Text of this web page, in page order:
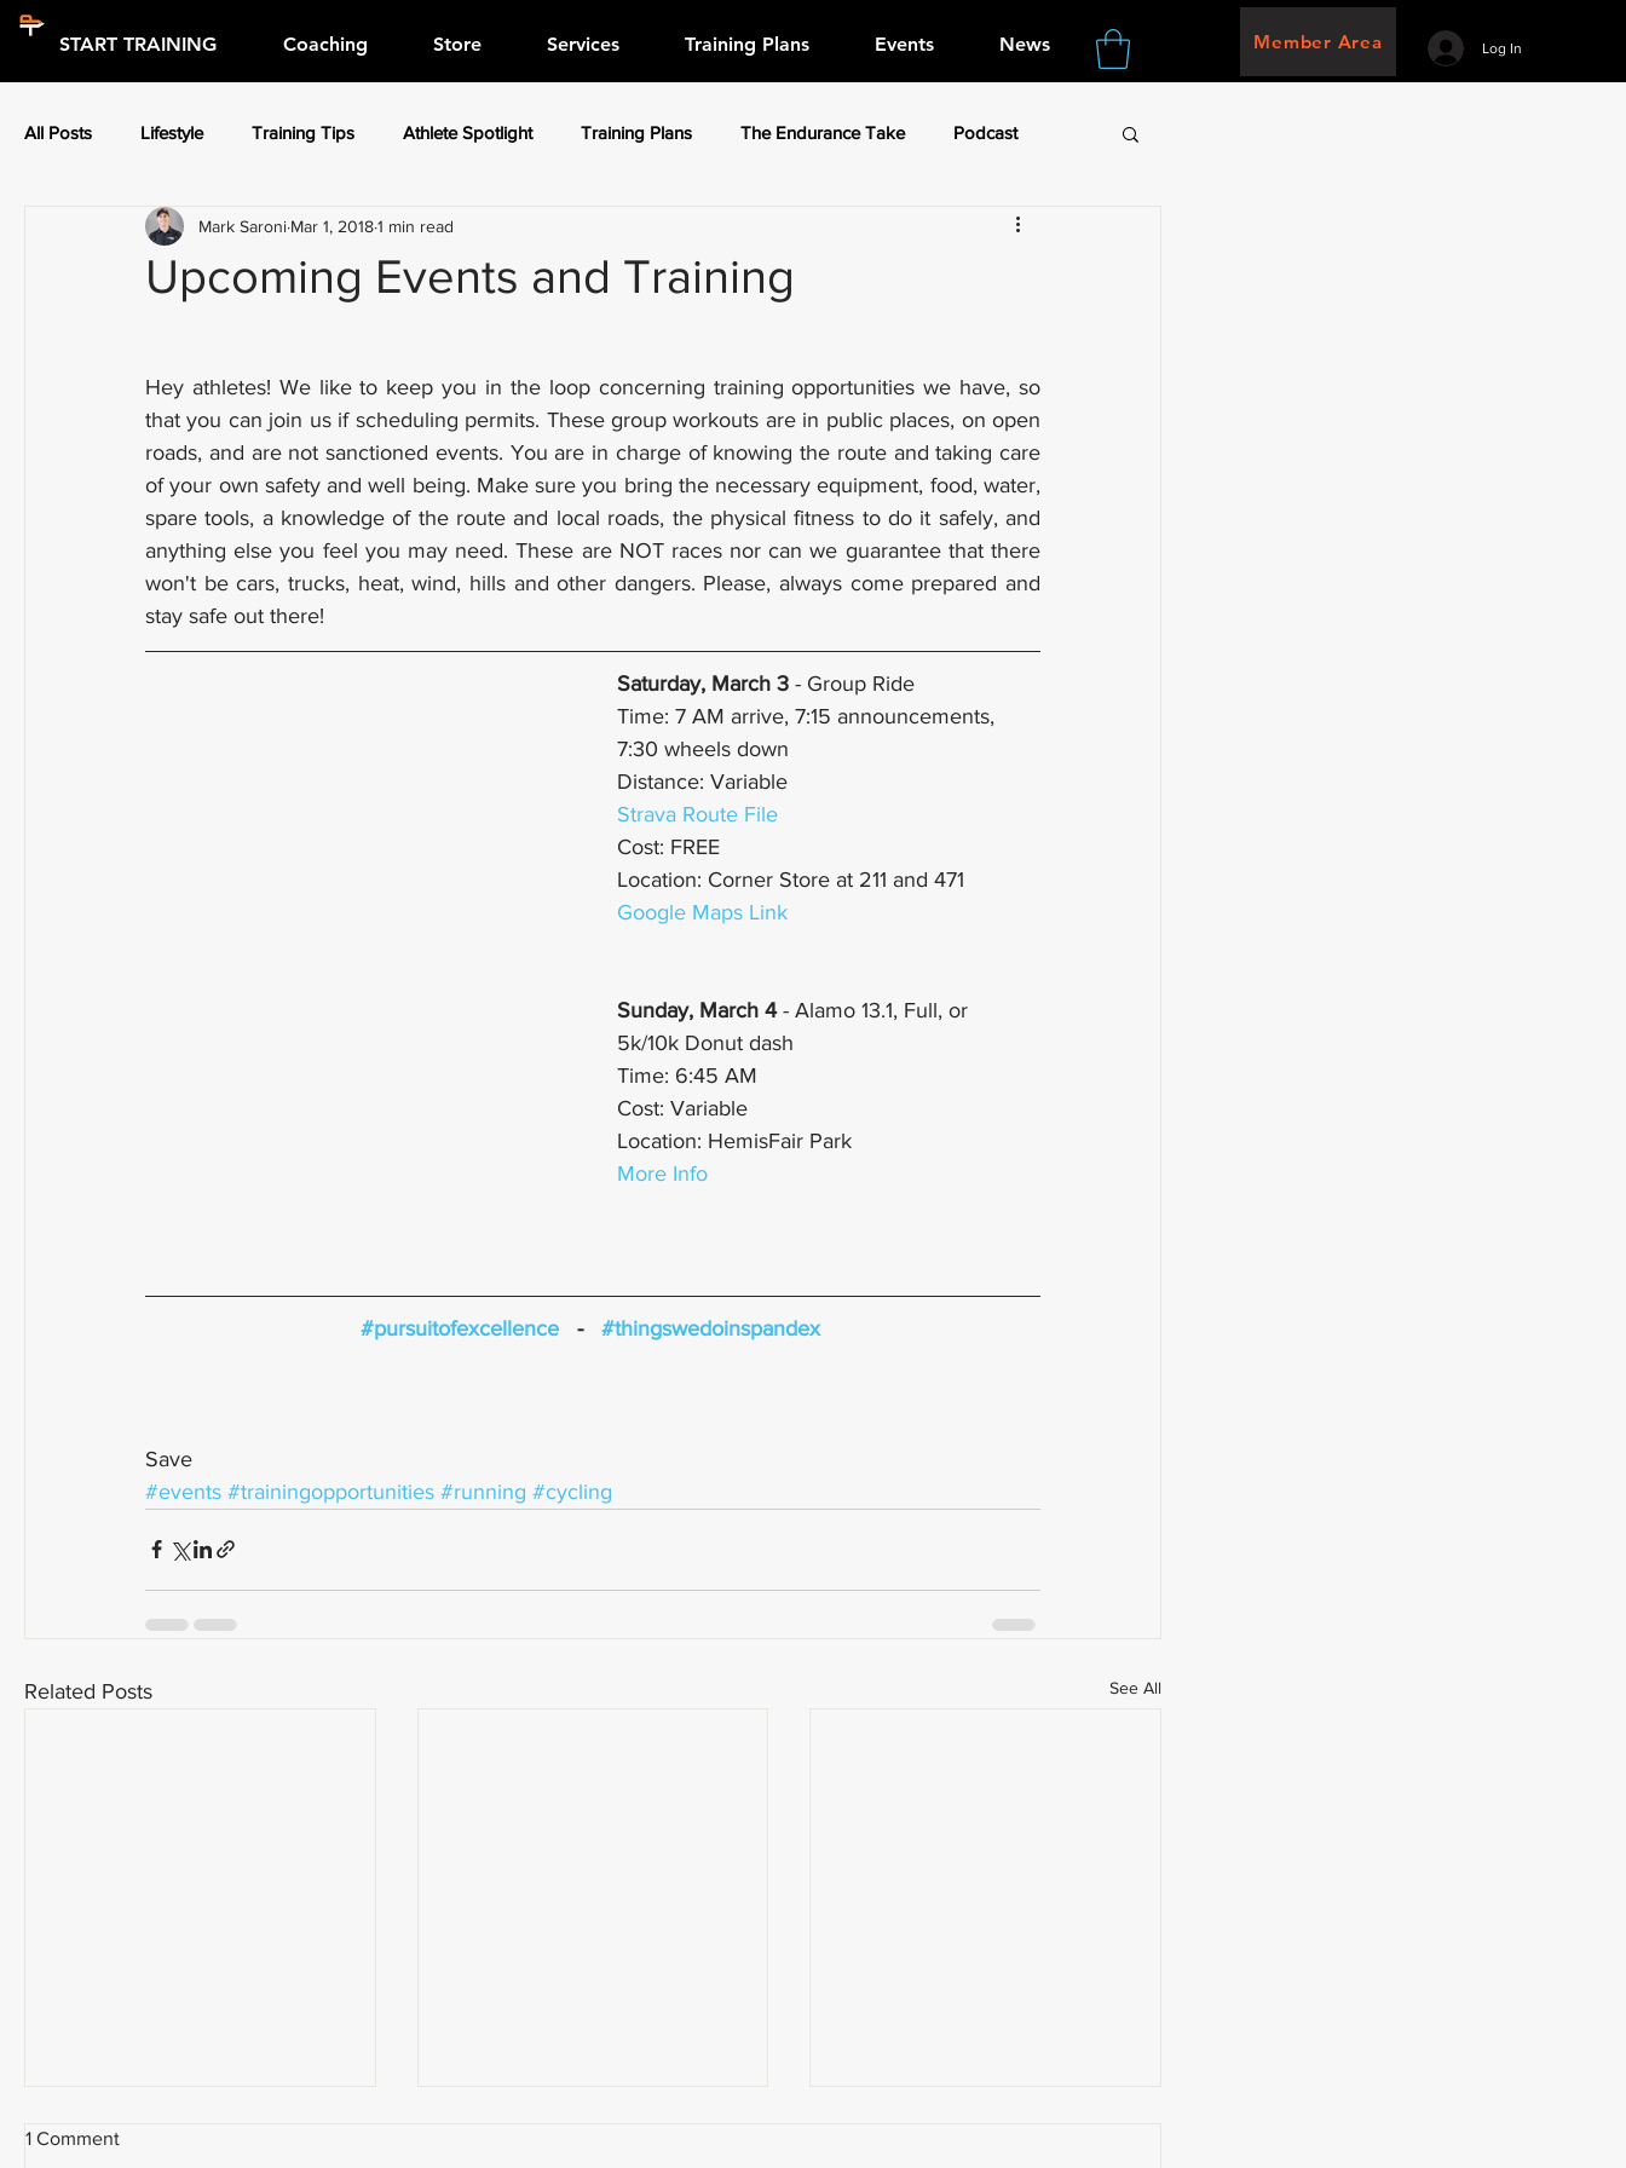
START TRAINING Coaching Store Services Training Plans Events News Member Area Log In
All Posts Lifestyle Training Tips Athlete Spotlight Training Plans The Endurance Take Podcast
Press Releases Athlete Spotlight
Upcoming Events and Training
Mark Saroni Mar 1, 20181 min read
Hey athletes! We like to keep you in the loop concerning training opportunities we have, so
that you can join us if scheduling permits. These group workouts are in public places, on open
roads, and are not sanctioned events. You are in charge of knowing the route and taking care
of your own safety and well being. Make sure you bring the necessary equipment, food, water,
spare tools, a knowledge of the route and local roads, the physical fitness to do it safely, and
anything else you feel you may need. These are NOT races nor can we guarantee that there
won't be cars, trucks, heat, wind, hills and other dangers. Please, always come prepared and
stay safe out there!
Saturday, March 3 - Group Ride
Time: 7 AM arrive, 7:15 announcements,
7:30 wheels down
Distance: Variable
Strava Route File
Cost: FREE
Location: Corner Store at 211 and 471
Google Maps Link
Sunday, March 4 - Alamo 13.1, Full, or
5k/10k Donut dash
Time: 6:45 AM
Cost: Variable
Location: HemisFair Park
More Info
#pursuitofexcellence
   -
#thingswedoinspandex
Save
#events #trainingopportunities #running #cycling
Related Posts See All
1 Comment